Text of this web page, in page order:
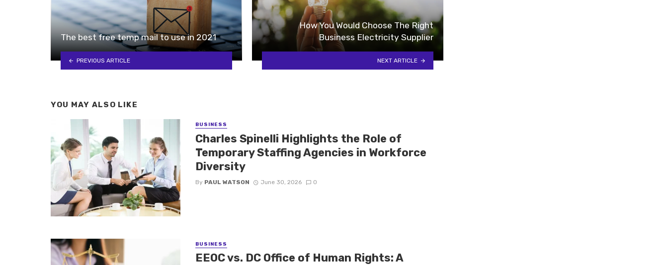
The best free temp mail to use in 2021
PREVIOUS ARTICLE
How You Would Choose The Right
Business Electricity Supplier
NEXT ARTICLE
YOU MAY ALSO LIKE
BUSINESS
Charles Spinelli Highlights the Role of
Temporary Staffing Agencies in Workforce
Diversity
By PAUL WATSON June 30, 2026 0
BUSINESS
EEOC vs. DC Office of Human Rights: A